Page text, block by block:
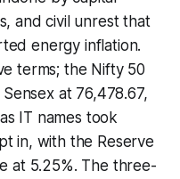
and civil unrest that
energy inflation.
terms; the Nifty 50
at 76,478.67,
IT names took
in, with the Reserve
at 5.25%. The three-